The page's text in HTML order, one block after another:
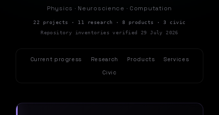
Physics · Neuroscience · Computation
22 projects · 11 research · 8 products · 3 civic
Repository inventories verified 29 July 2026
Current progress Research Products
Services
Civic